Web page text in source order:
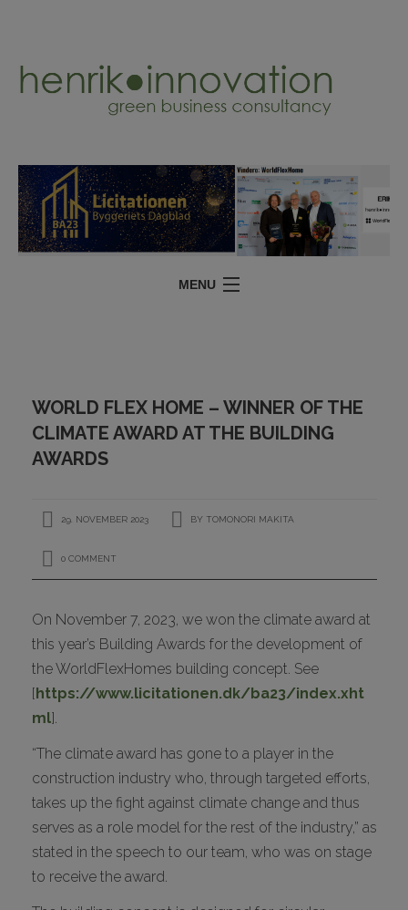
MENU
CONTACT
WORLD FLEX HOME – WINNER OF THE
CLIMATE AWARD AT THE BUILDING
AWARDS
29. NOVEMBER 2023 BY TOMONORI MAKITA
0 COMMENT
On November 7, 2023, we won the climate award at
this year’s Building Awards for the development of
the WorldFlexHomes building concept. See
[https://www.licitationen.dk/ba23/index.xht
ml].
“The climate award has gone to a player in the
construction industry who, through targeted efforts,
takes up the fight against climate change and thus
serves as a role model for the rest of the industry,” as
stated in the speech to our team, who was on stage
to receive the award.